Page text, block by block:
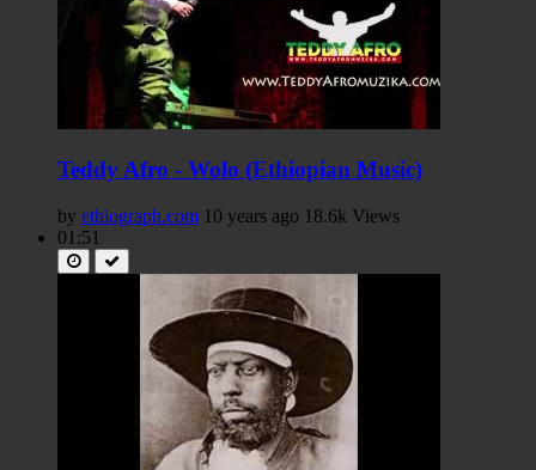
Teddy Afro - Wolo (Ethiopian Music)
by ethiograph.com 10 years ago 18.6k Views
01:51